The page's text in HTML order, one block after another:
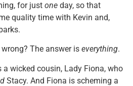
for just one day, so that
quality time with Kevin and,
The answer is everything.
a wicked cousin, Lady Fiona, who
Stacy. And Fiona is scheming a